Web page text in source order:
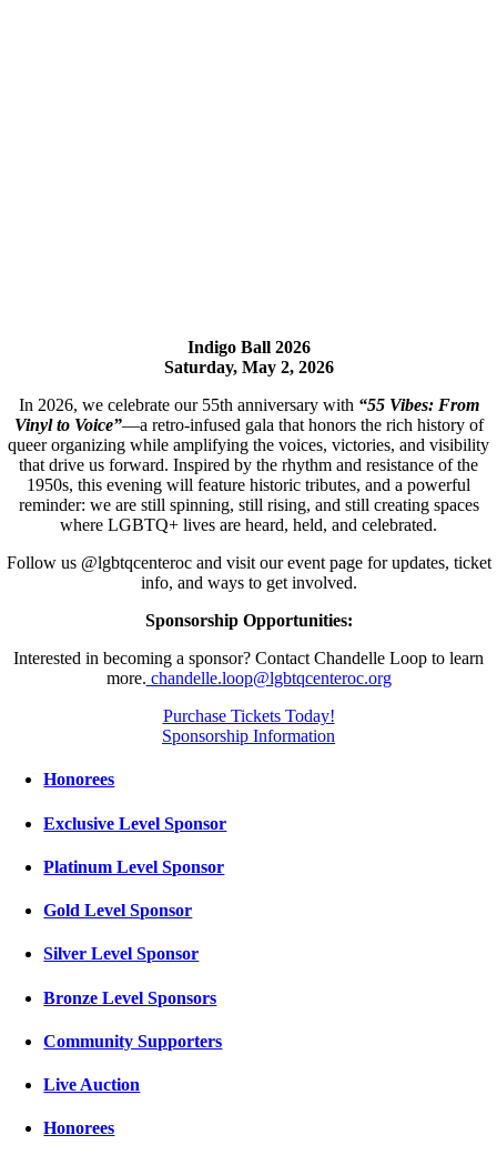
Indigo Ball 2026
Saturday, May 2, 2026
In 2026, we celebrate our 55th anniversary with “55 Vibes: From
Vinyl to Voice”—a retro-infused gala that honors the rich history of
queer organizing while amplifying the voices, victories, and visibility
that drive us forward. Inspired by the rhythm and resistance of the
1950s, this evening will feature historic tributes, and a powerful
reminder: we are still spinning, still rising, and still creating spaces
where LGBTQ+ lives are heard, held, and celebrated.
Follow us @lgbtqcenteroc and visit our event page for updates, ticket
info, and ways to get involved.
Sponsorship Opportunities:
Interested in becoming a sponsor? Contact Chandelle Loop to learn
more. chandelle.loop@lgbtqcenteroc.org
Purchase Tickets Today!
Sponsorship Information
Honorees
Exclusive Level Sponsor
Platinum Level Sponsor
Gold Level Sponsor
Silver Level Sponsor
Bronze Level Sponsors
Community Supporters
Live Auction
Honorees